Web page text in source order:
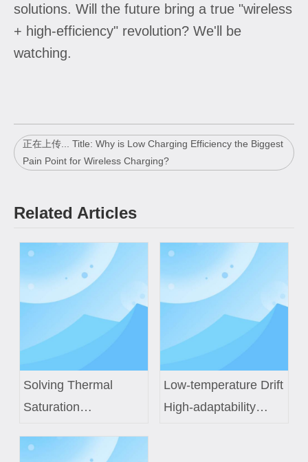
solutions. Will the future bring a true "wireless
+ high-efficiency" revolution? We'll be
watching.
正在上传... Title: Why is Low Charging Efficiency the Biggest
Pain Point for Wireless Charging?
Related Articles
Solving Thermal
Saturation
Gen EV Power
Low-temperature Drift
High-adaptability